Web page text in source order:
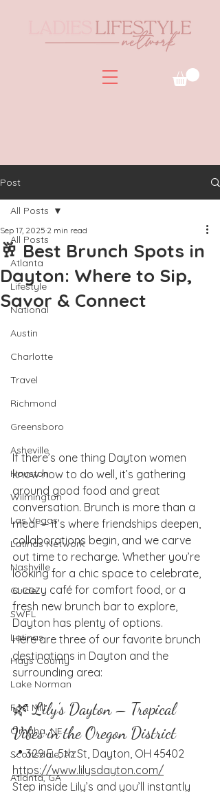
Post
All Posts
Atlanta
Lifestyle
National
Austin
Charlotte
Travel
Richmond
Greensboro
Asheville
Houston
Wilmington
Las Vegas
Latinas Network
Nashville
Guide
SWFL
Latinas
Hays County
Lake Norman
Fort Mill
Omaha, NE
Scottsdale, AZ
Atlanta, GA
All Posts
🥂 Best Brunch Spots in
Dayton: Where to Sip,
Savor & Connect
Sep 17, 2025 2 min read
If there’s one thing Dayton women
know how to do well, it’s gathering
around good food and great
conversation. Brunch is more than a
meal — it’s where friendships deepen,
collaborations begin, and we carve
out time to recharge. Whether you’re
looking for a chic space to celebrate,
a cozy café for comfort food, or a
fresh new brunch bar to explore,
Dayton has plenty of options.
Here are three of our favorite brunch
destinations in Dayton and the
surrounding area:
🌿 Lily’s Dayton – Tropical
Vibes in the Oregon District
📍 329 E. 5th St, Dayton, OH 45402
https://www.lilysdayton.com/
Step inside Lily’s and you’ll instantly